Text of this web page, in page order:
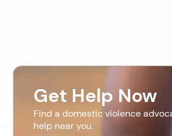
Get Help Now
Find a domestic violence
help near you.